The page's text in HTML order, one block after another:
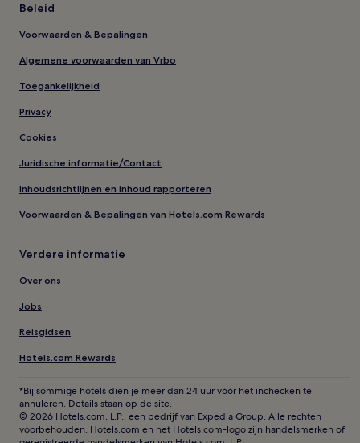
Beleid
Voorwaarden & Bepalingen
Algemene voorwaarden van Vrbo
Toegankelijkheid
Privacy
Cookies
Juridische informatie/Contact
Inhoudsrichtlijnen en inhoud rapporteren
Voorwaarden & Bepalingen van Hotels.com Rewards
Verdere informatie
Over ons
Jobs
Reisgidsen
Hotels.com Rewards
*Bij sommige hotels dien je meer dan 24 uur vóór het inchecken te
annuleren. Details staan op de site.
© 2026 Hotels.com, L.P., een bedrijf van Expedia Group. Alle rechten
voorbehouden. Hotels.com en het Hotels.com-logo zijn handelsmerken of